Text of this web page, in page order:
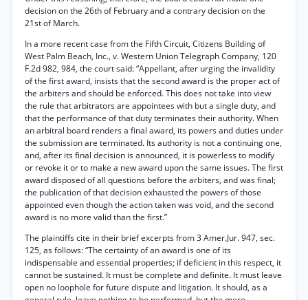
decision on the 26th of February and a contrary decision on the
21st of March.
In a more recent case from the Fifth Circuit, Citizens Building of
West Palm Beach, Inc., v. Western Union Telegraph Company, 120
F.2d 982, 984, the court said: “Appellant, after urging the invalidity
of the first award, insists that the second award is the proper act of
the arbiters and should be enforced. This does not take into view
the rule that arbitrators are appointees with but a single duty, and
that the performance of that duty terminates their authority. When
an arbitral board renders a final award, its powers and duties under
the submission are terminated. Its authority is not a continuing one,
and, after its final decision is announced, it is powerless to modify
or revoke it or to make a new award upon the same issues. The first
award disposed of all questions before the arbiters, and was final;
the publication of that decision exhausted the powers of those
appointed even though the action taken was void, and the second
award is no more valid than the first.”
The plaintiffs cite in their brief excerpts from 3 Amer.Jur. 947, sec.
125, as follows: “The certainty of an award is one of its
indispensable and essential properties; if deficient in this respect, it
cannot be sustained. It must be complete and definite. It must leave
open no loophole for future dispute and litigation. It should, as a